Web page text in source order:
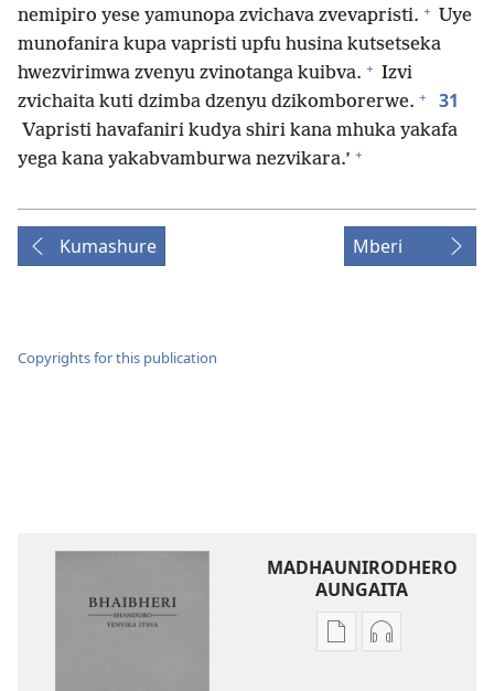
nemipiro yese yamunopa zvichava zvevapristi. + Uye
munofanira kupa vapristi upfu husina kutsetseka
hwezvirimwa zvenyu zvinotanga kuibva. + Izvi
zvichaita kuti dzimba dzenyu dzikomborerwe. + 31
Vapristi havafaniri kudya shiri kana mhuka yakafa
yega kana yakabvamburwa nezvikara.’ +
Kumashure Mberi
Copyrights for this publication
MADHAUNIRODHERO
AUNGAITA
Nzira Nzira